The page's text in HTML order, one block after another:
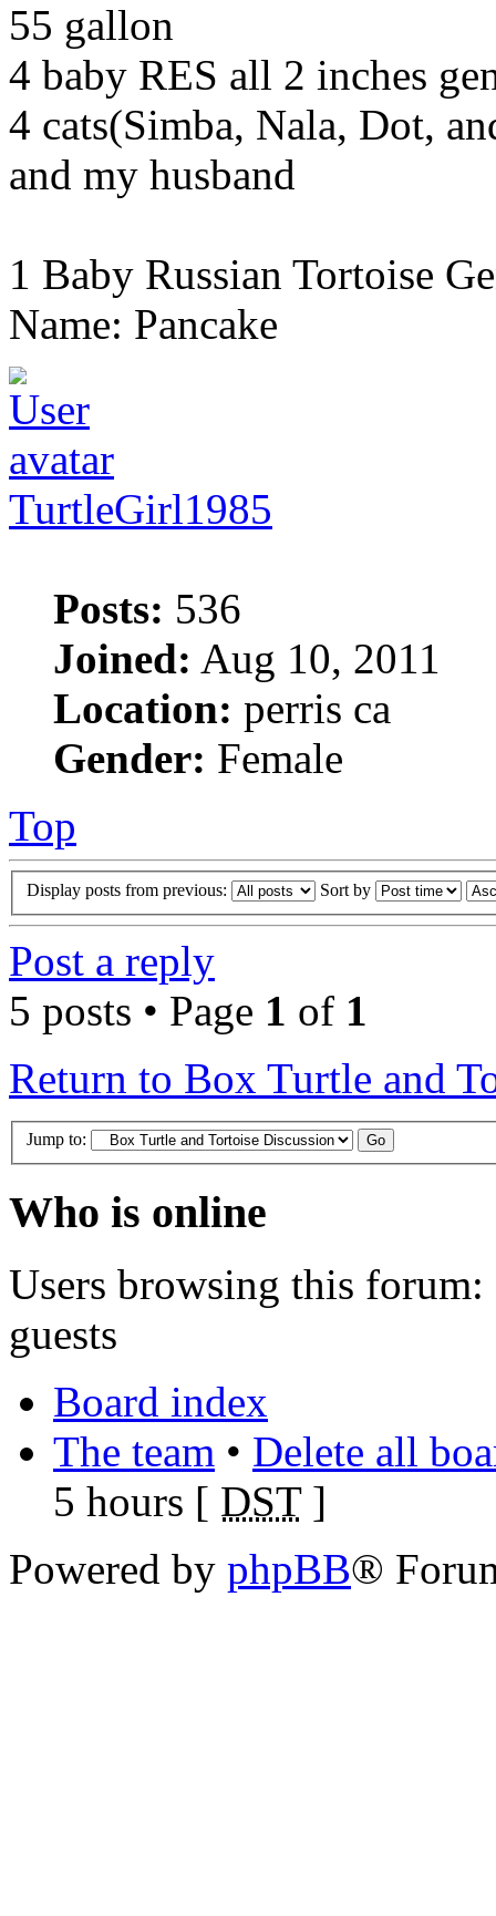
55 gallon
4 baby RES all 2 inches
4 cats(Simba, Nala, Dot,
and my husband
1 Baby Russian Tortoise
Name: Pancake
TurtleGirl1985
Posts: 536
Joined: Aug 10, 2011
Location: perris ca
Gender: Female
Top
Display posts from previous: Sort by
Post a reply
5 posts • Page 1 of 1
Return to Box Turtle and
Jump to:
Who is online
Users browsing this forum:
guests
Board index
The team • Delete all
5 hours [ DST]
Powered by phpBB®